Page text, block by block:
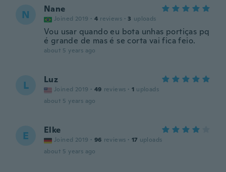
N Nane
Joined 2019 · 4 reviews · 3 uploads
Vou usar quando eu bota unhas portiças pq
é grande de mas é se corta vai fica feio.
about 5 years ago
L Luz
Joined 2019 · 49 reviews · 1 uploads
about 5 years ago
E Elke
Joined 2019 · 96 reviews · 17 uploads
about 5 years ago